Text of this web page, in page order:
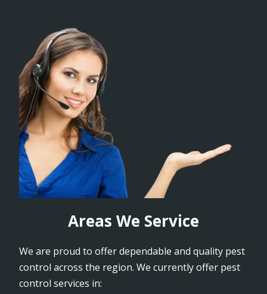
Areas We Service
We are proud to offer dependable and quality pest
control across the region. We currently offer pest
control services in: